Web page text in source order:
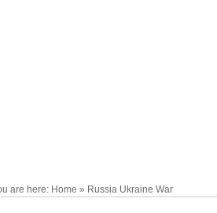
are here: Home » Russia Ukraine War